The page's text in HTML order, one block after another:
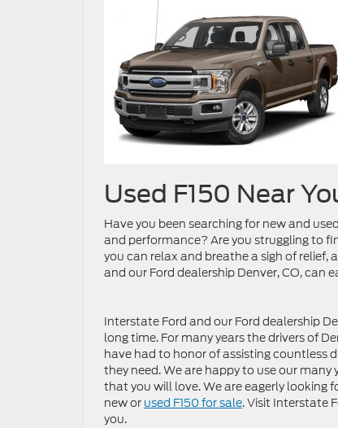
Used F150 Near
Have you been searching for new and
and performance? Are you struggling to
you can relax and breathe a sigh of
and our Ford dealership Denver, CO, can
Interstate Ford and our Ford dealership
long time. For many years the drivers of
have had to honor of assisting countless
they need. We are happy to use our
that you will love. We are eagerly looking
new or used F150 for sale. Visit Interstate
you.